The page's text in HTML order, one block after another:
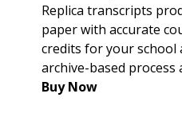
Replica transcripts
paper with accurate
credits for your school
archive-based process
Buy Now